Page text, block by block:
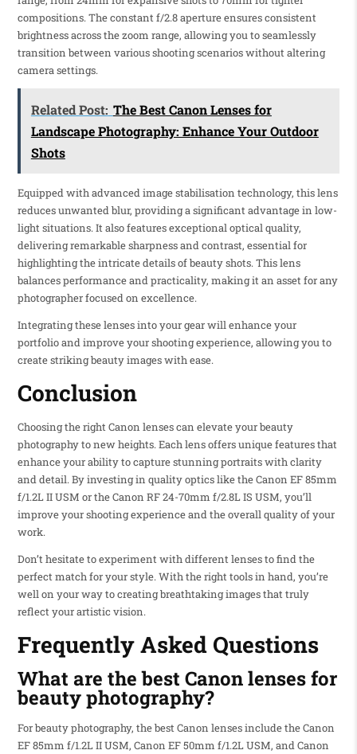
compositions. The constant f/2.8 aperture ensures consistent
brightness across the zoom range, allowing you to seamlessly
transition between various shooting scenarios without altering
camera settings.
Related Post: The Best Canon Lenses for
Landscape Photography: Enhance Your Outdoor
Shots
Equipped with advanced image stabilisation technology, this lens
reduces unwanted blur, providing a significant advantage in low-
light situations. It also features exceptional optical quality,
delivering remarkable sharpness and contrast, essential for
highlighting the intricate details of beauty shots. This lens
balances performance and practicality, making it an asset for any
photographer focused on excellence.
Integrating these lenses into your gear will enhance your
portfolio and improve your shooting experience, allowing you to
create striking beauty images with ease.
Conclusion
Choosing the right Canon lenses can elevate your beauty
photography to new heights. Each lens offers unique features that
enhance your ability to capture stunning portraits with clarity
and detail. By investing in quality optics like the Canon EF 85mm
f/1.2L II USM or the Canon RF 24-70mm f/2.8L IS USM, you’ll
improve your shooting experience and the overall quality of your
work.
Don’t hesitate to experiment with different lenses to find the
perfect match for your style. With the right tools in hand, you’re
well on your way to creating breathtaking images that truly
reflect your artistic vision.
Frequently Asked Questions
What are the best Canon lenses for
beauty photography?
For beauty photography, the best Canon lenses include the Canon
EF 85mm f/1.2L II USM, Canon EF 50mm f/1.2L USM, and Canon